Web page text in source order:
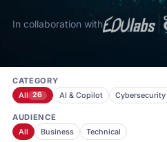
In collaboration with
CATEGORY
All 26 AI & Copilot Cybersecurity
AUDIENCE
All
Business Technical